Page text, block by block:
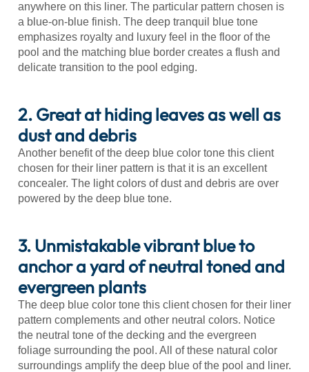
anywhere on this liner. The particular pattern chosen is
a blue-on-blue finish. The deep tranquil blue tone
emphasizes royalty and luxury feel in the floor of the
pool and the matching blue border creates a flush and
delicate transition to the pool edging.
2. Great at hiding leaves as well as
dust and debris
Another benefit of the deep blue color tone this client
chosen for their liner pattern is that it is an excellent
concealer. The light colors of dust and debris are over
powered by the deep blue tone.
3. Unmistakable vibrant blue to
anchor a yard of neutral toned and
evergreen plants
The deep blue color tone this client chosen for their liner
pattern complements and other neutral colors. Notice
the neutral tone of the decking and the evergreen
foliage surrounding the pool. All of these natural color
surroundings amplify the deep blue of the pool and liner.